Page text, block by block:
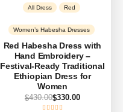
All Dress Red
Women’s Habesha Dresses
Red Habesha Dress with
Hand Embroidery –
Festival-Ready Traditional
Ethiopian Dress for
Women
$430.00$330.00